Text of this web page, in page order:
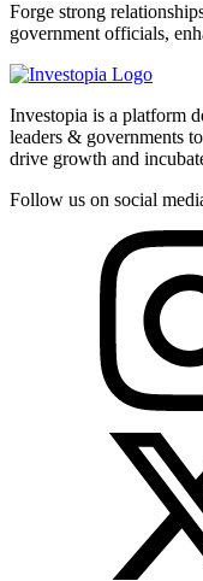
Forge strong
government officials,
Investopia is a platform
leaders & governments
drive growth and
Follow us on social